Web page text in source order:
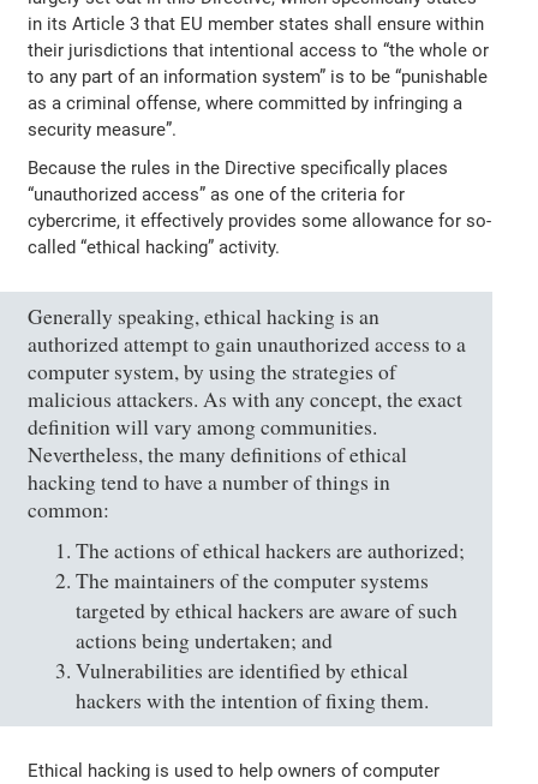
in its Article 3 that EU member states shall ensure within
their jurisdictions that intentional access to “the whole or
to any part of an information system” is to be “punishable
as a criminal offense, where committed by infringing a
security measure”.
Because the rules in the Directive specifically places
“unauthorized access” as one of the criteria for
cybercrime, it effectively provides some allowance for so-
called “ethical hacking” activity.
Generally speaking, ethical hacking is an
authorized attempt to gain unauthorized access to a
computer system, by using the strategies of
malicious attackers. As with any concept, the exact
definition will vary among communities.
Nevertheless, the many definitions of ethical
hacking tend to have a number of things in
common:
The actions of ethical hackers are authorized;
The maintainers of the computer systems
targeted by ethical hackers are aware of such
actions being undertaken; and
Vulnerabilities are identified by ethical
hackers with the intention of fixing them.
Ethical hacking is used to help owners of computer